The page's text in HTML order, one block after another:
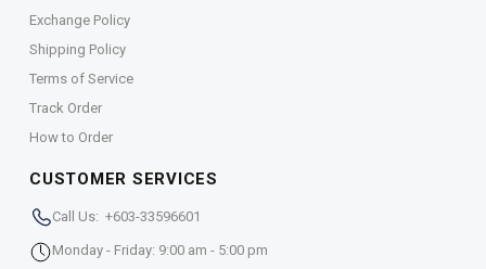
Exchange Policy
Shipping Policy
Terms of Service
Track Order
How to Order
CUSTOMER SERVICES
Call Us: +603-33596601
Monday - Friday: 9:00 am - 5:00 pm